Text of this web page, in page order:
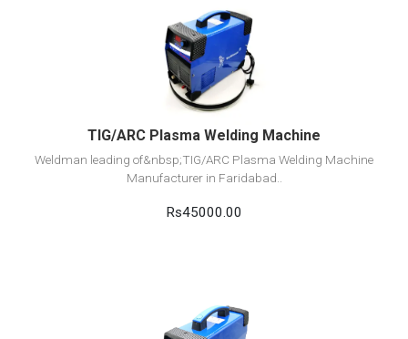
View Detail
Add to cart
TIG/ARC Plasma Welding Machine
Weldman leading of&nbsp;TIG/ARC Plasma Welding Machine
Manufacturer in Faridabad..
Rs45000.00
View Detail